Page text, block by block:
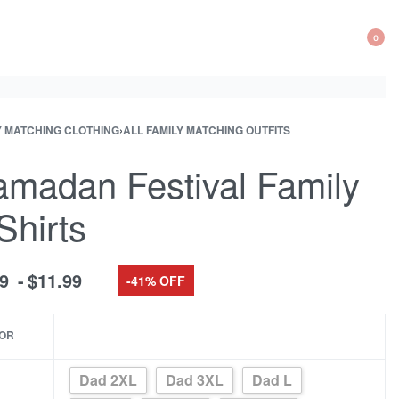
0
MATCHING CLOTHING›ALL FAMILY MATCHING OUTFITS
Festival Family
$11.99 -41% OFF
Dad 2XL Dad 3XL
Dad L